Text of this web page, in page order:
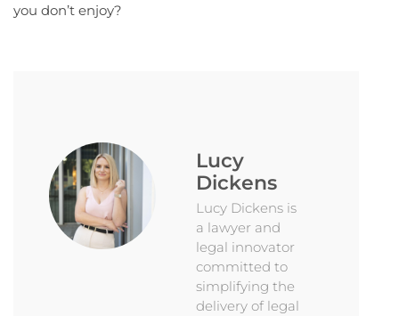
you don’t enjoy?
Lucy
Dickens
Lucy Dickens is
a lawyer and
legal innovator
committed to
simplifying the
delivery of legal